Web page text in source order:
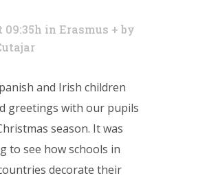
09:35h in Erasmus + by
and Irish children
greetings with our pupils
season. It was
to see how schools in
decorate their